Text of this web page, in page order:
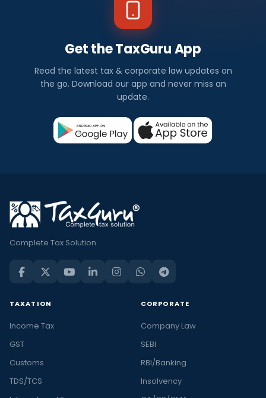
Get the TaxGuru App
Read the latest tax & corporate law updates on
the go. Download our app and never miss an
update.
Complete Tax Solution
TAXATION
Income Tax
GST
Customs
TDS/TCS
CORPORATE
Company Law
SEBI
RBI/Banking
Insolvency